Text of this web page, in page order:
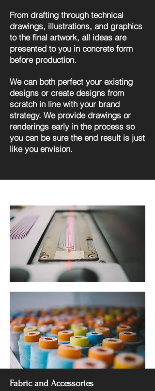
From drafting through technical
drawings, illustrations, and graphics
to the final artwork, all ideas are
presented to you in concrete form
before production.
We can both perfect your existing
designs or create designs from
scratch in line with your brand
strategy. We provide drawings or
renderings early in the process so
you can be sure the end result is just
like you envision.
Fabric and Accessories